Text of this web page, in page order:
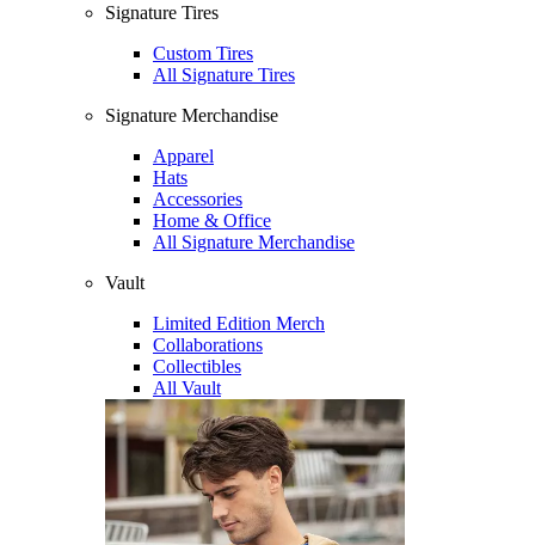
Signature Tires
Custom Tires
All Signature Tires
Signature Merchandise
Apparel
Hats
Accessories
Home & Office
All Signature Merchandise
Vault
Limited Edition Merch
Collaborations
Collectibles
All Vault